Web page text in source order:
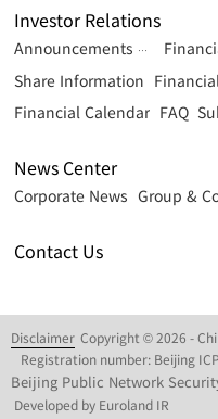
Investor Relations
Announcements & Circulars
Share Information
Financial Calendar FAQ
News Center
Corporate News
Contact Us
Disclaimer Copyright © 2026 -
Registration number: Beijing
Beijing Public Network
Developed by Euroland IR